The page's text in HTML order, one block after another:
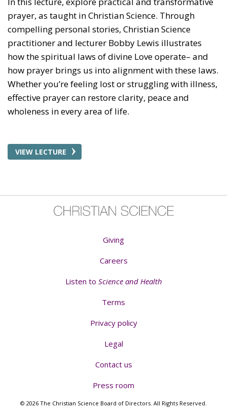
prayer, as taught in Christian Science. Through
compelling personal stories, Christian Science
practitioner and lecturer Bobby Lewis illustrates
how the spiritual laws of divine Love operate– and
how prayer brings us into alignment with these laws.
Whether you’re feeling lost or struggling with illness,
effective prayer can restore clarity, peace and
wholeness in every area of life.
VIEW LECTURE
Giving
Careers
Listen to Science and Health
Terms
Privacy policy
Legal
Contact us
Press room
© 2026 The Christian Science Board of Directors. All Rights Reserved.